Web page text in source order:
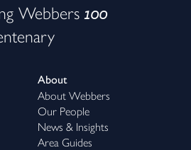
Webbers100
About
About Webbers
Our People
News & Insights
Area Guides